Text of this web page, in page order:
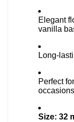
Elegant
vanilla
Long-
Perfect
occasions
Size: 32